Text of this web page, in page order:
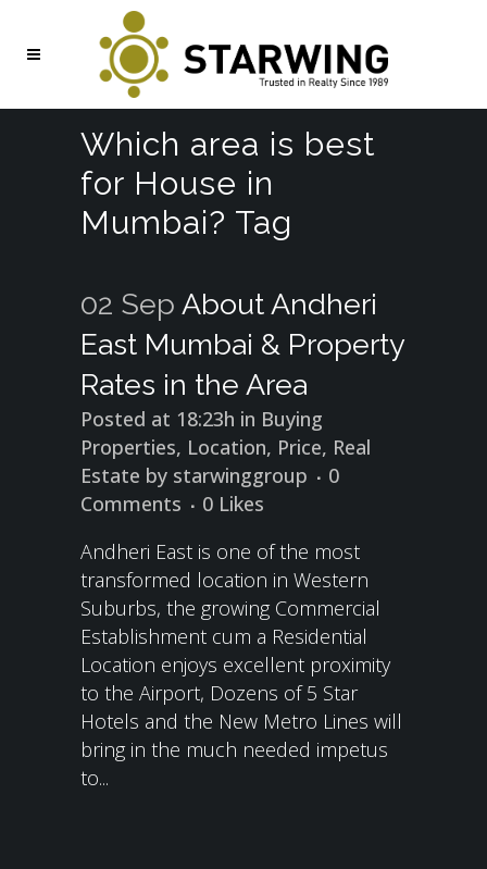
Which area is best
for House in
Mumbai? Tag
02 Sep About Andheri
East Mumbai & Property
Rates in the Area
Posted at 18:23h in Buying
Properties, Location, Price, Real
Estate by starwinggroup
0
Comments
0 Likes
Andheri East is one of the most
transformed location in Western
Suburbs, the growing Commercial
Establishment cum a Residential
Location enjoys excellent proximity
to the Airport, Dozens of 5 Star
Hotels and the New Metro Lines will
bring in the much needed impetus
to...